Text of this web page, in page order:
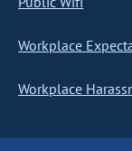
Workplace
Workplace